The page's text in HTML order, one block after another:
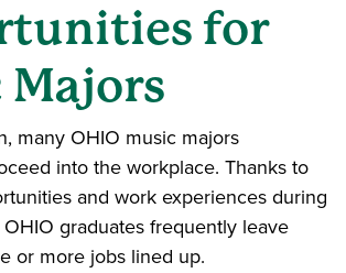
for
Majors
many OHIO music majors
into the workplace. Thanks to
and work experiences during
graduates frequently leave
or more jobs lined up.